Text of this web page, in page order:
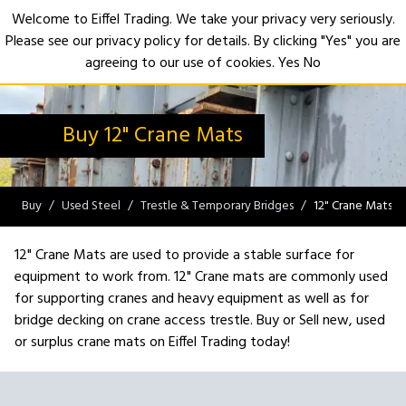
Buy 12" Crane Mats
Buy Used Steel Trestle & Temporary Bridges 12" Crane Mats
12" Crane Mats are used to provide a stable surface for
equipment to work from. 12" Crane mats are commonly used
for supporting cranes and heavy equipment as well as for
bridge decking on crane access trestle. Buy or Sell new, used
or surplus crane mats on Eiffel Trading today!
Welcome to Eiffel Trading. We take your privacy very seriously.
Please see our privacy policy for details. By clicking "Yes" you are
agreeing to our use of cookies.YesNo